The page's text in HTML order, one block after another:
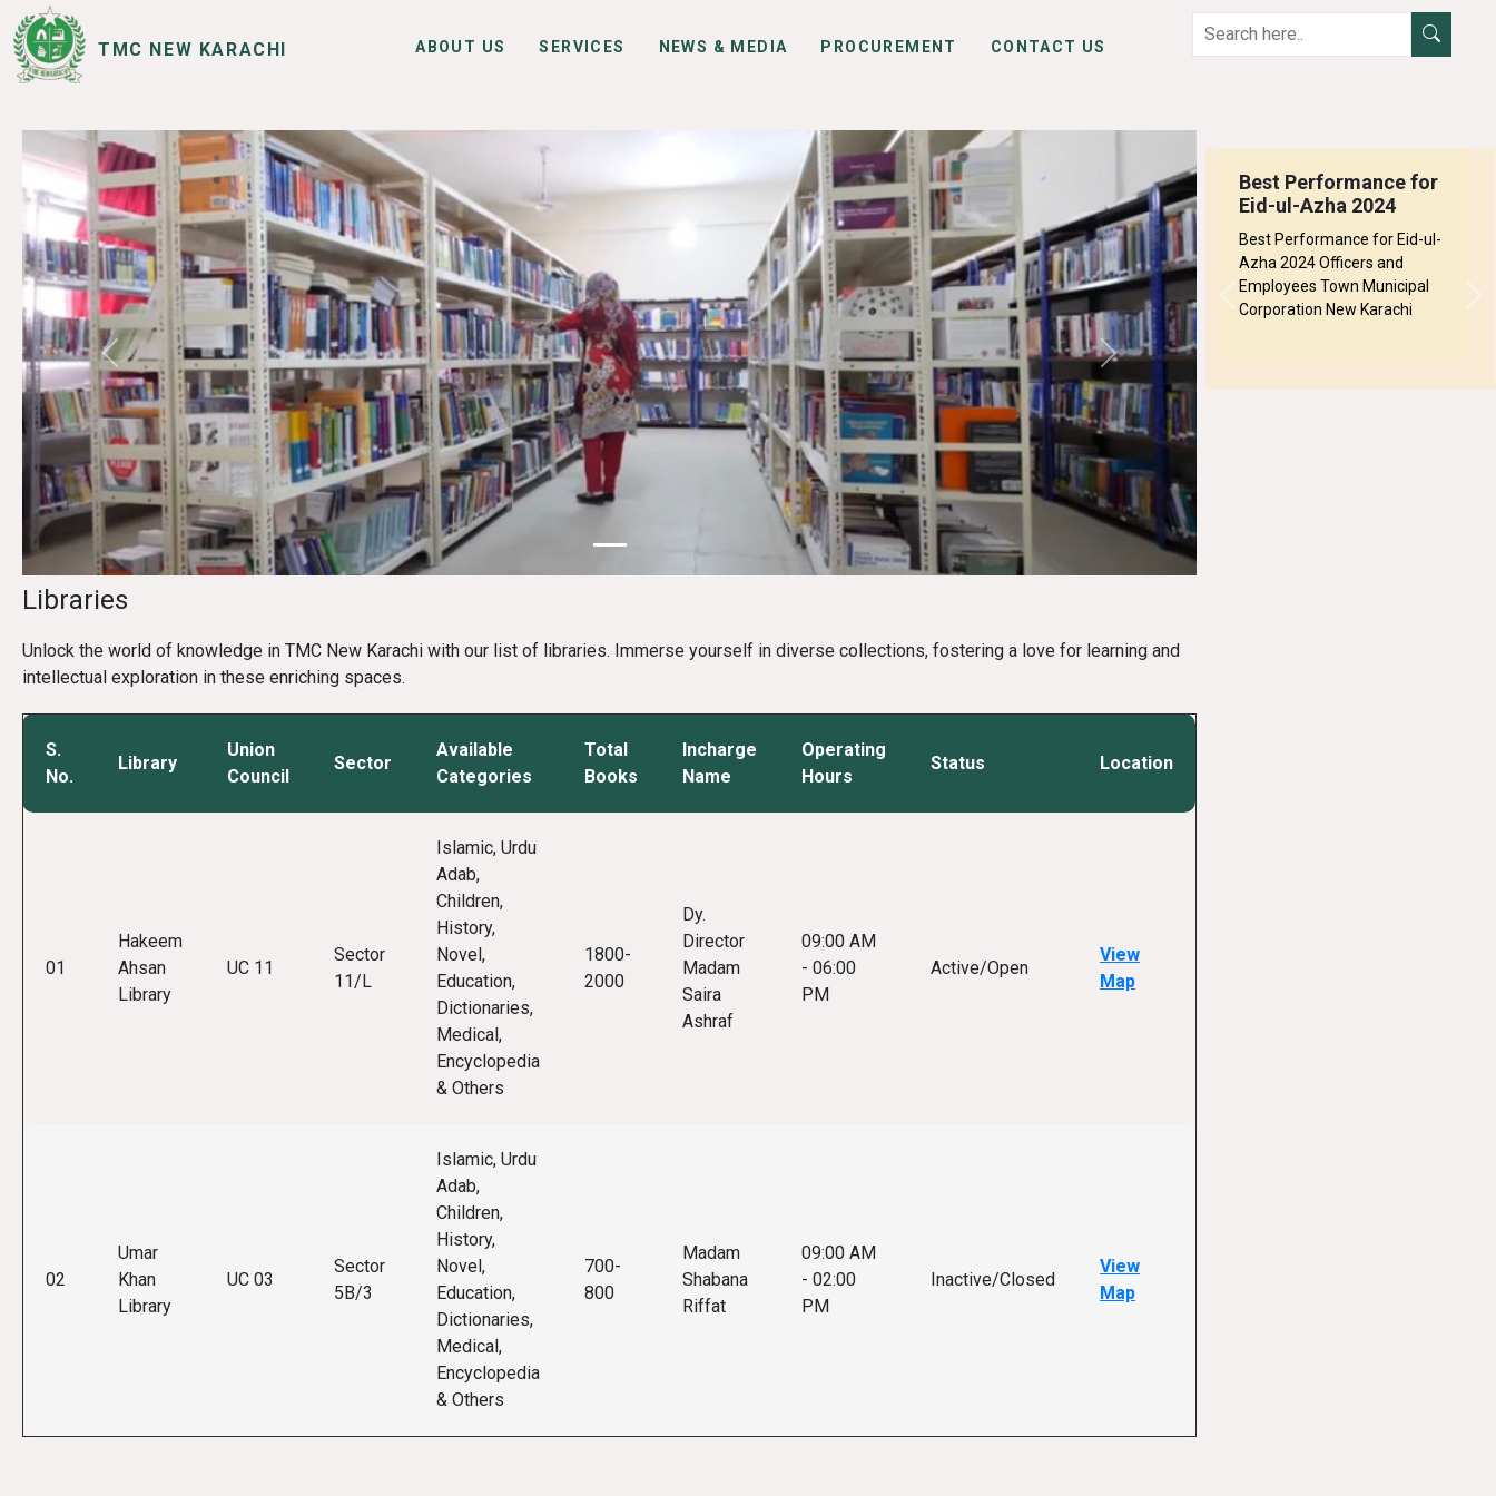
TMC NEW KARACHI ABOUT US SERVICES NEWS & MEDIA PROCUREMENT CONTACT US
SERVICES
I WANT TO
Previous Next
Libraries
Unlock the world of knowledge in TMC New Karachi with our list of libraries. Immerse yourself in diverse collections, fostering a love for learning and
intellectual exploration in these enriching spaces.
S.
No.
Library
Union
Council
Sector
Available
Categories
Total
Books
Incharge
Name
Operating
Hours
Status Location
01
Hakeem
Ahsan
Library
UC 11
Sector
11/L
Islamic, Urdu
Adab,
Children,
History,
Novel,
Education,
Dictionaries,
Medical,
Encyclopedia
& Others
1800-
2000
Dy.
Director
Madam
Saira
Ashraf
09:00 AM
- 06:00
PM
Active/Open
View
Map
02
Umar
Khan
Library
UC 03
Sector
5B/3
Islamic, Urdu
Adab,
Children,
History,
Novel,
Education,
Dictionaries,
Medical,
Encyclopedia
& Others
700-
800
Madam
Shabana
Riffat
09:00 AM
- 02:00
PM
Inactive/Closed
View
Map
Best Performance for
Eid-ul-Azha 2024
Best Performance for Eid-ul-
Azha 2024 Officers and
Employees Town Municipal
Corporation New Karachi
Previous